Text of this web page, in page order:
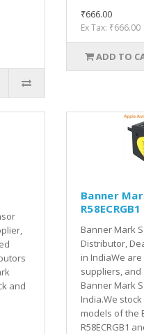
₹666.00
Ex Tax: ₹666.00
ADD TO
and
Banner
R58ECRGB1
Banner Mark
Distributor,
in IndiaWe
suppliers,
Banner Mark
India.We
models of the
R58ECRGB1